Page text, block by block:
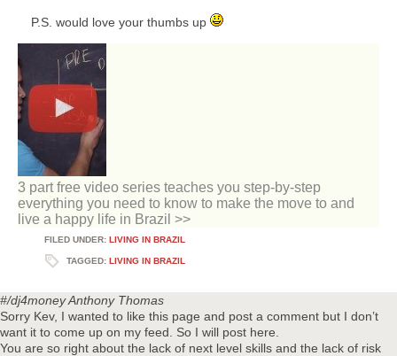
P.S. would love your thumbs up
3 part free video series teaches you step-by-step
everything you need to know to make the move to and
live a happy life in Brazil >>
FILED UNDER: LIVING IN BRAZIL
TAGGED: LIVING IN BRAZIL
#/dj4moneyAnthony Thomas
Sorry Kev, I wanted to like this page and post a comment but I don’t
want it to come up on my feed. So I will post here.
You are so right about the lack of next level skills and the lack of risk